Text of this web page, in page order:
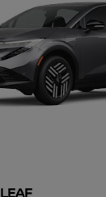
LEAF